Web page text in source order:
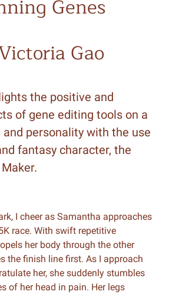
Genes
Gao
the positive and
of gene editing tools on a
and personality with the use
fantasy character, the
I cheer as Samantha approaches
race. With swift repetitive
her body through the other
the finish line first. As I approach
her, she suddenly stumbles
of her head in pain. Her legs